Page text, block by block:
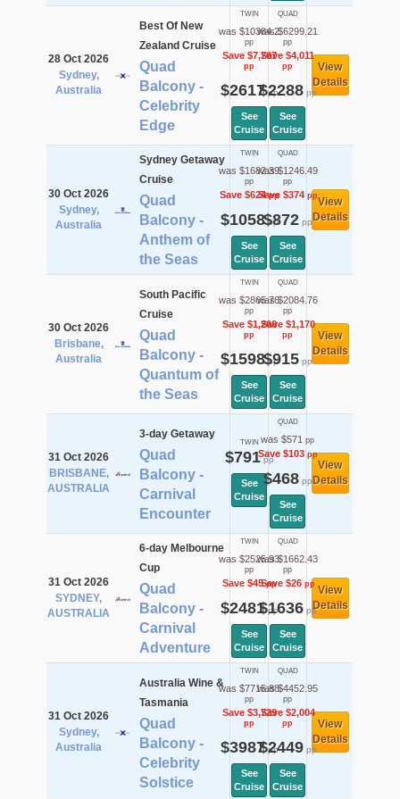
28 Oct 2026
Sydney,
Australia
Best Of New
Zealand Cruise
Quad
Balcony -
Celebrity
Edge
TWIN
was $10384.2
pp
Save $7,767
pp
$2617pp
See
Cruise
QUAD
was $6299.21
pp
Save $4,011
pp
$2288pp
See
Cruise
View
Details
30 Oct 2026
Sydney,
Australia
Sydney Getaway
Cruise
Quad
Balcony -
Anthem of
the Seas
TWIN
was $1682.39
pp
Save $624pp
$1058pp
See
Cruise
QUAD
was $1246.49
pp
Save $374pp
$872pp
See
Cruise
View
Details
30 Oct 2026
Brisbane,
Australia
South Pacific
Cruise
Quad
Balcony -
Quantum of
the Seas
TWIN
was $2865.76
pp
Save $1,268
pp
$1598pp
See
Cruise
QUAD
was $2084.76
pp
Save $1,170
pp
$915pp
See
Cruise
View
Details
31 Oct 2026
BRISBANE,
AUSTRALIA
3-day Getaway
Quad
Balcony -
Carnival
Encounter
TWIN
$791pp
See
Cruise
QUAD
was $571 pp
Save $103pp
$468pp
See
Cruise
View
Details
31 Oct 2026
SYDNEY,
AUSTRALIA
6-day Melbourne
Cup
Quad
Balcony -
Carnival
Adventure
TWIN
was $2525.93
pp
Save $45pp
$2481pp
See
Cruise
QUAD
was $1662.43
pp
Save $26pp
$1636pp
See
Cruise
View
Details
31 Oct 2026
Sydney,
Australia
Australia Wine &
Tasmania
Quad
Balcony -
Celebrity
Solstice
TWIN
was $7715.88
pp
Save $3,729
pp
$3987pp
See
Cruise
QUAD
was $4452.95
pp
Save $2,004
pp
$2449pp
See
Cruise
View
Details